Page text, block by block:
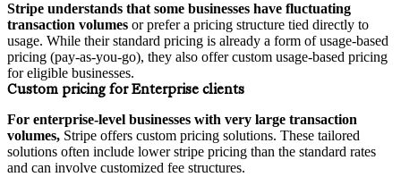
Stripe understands that some businesses have fluctuating
transaction volumes or prefer a pricing structure tied directly to
usage. While their standard pricing is already a form of usage-based
pricing (pay-as-you-go), they also offer custom usage-based pricing
for eligible businesses.
Custom pricing for Enterprise clients
For enterprise-level businesses with very large transaction
volumes, Stripe offers custom pricing solutions. These tailored
solutions often include lower stripe pricing than the standard rates
and can involve customized fee structures.